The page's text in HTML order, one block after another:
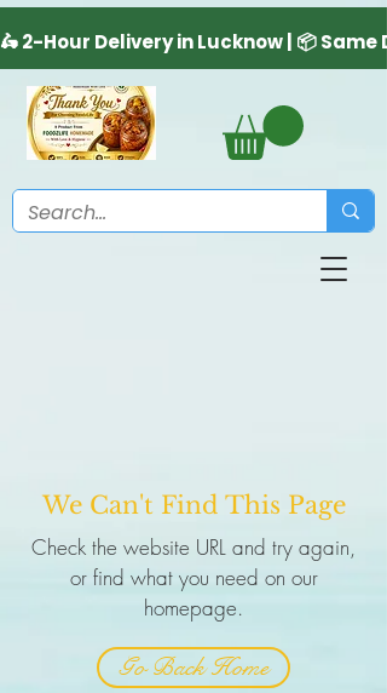
We Can't Find This Page
Check the website URL and try again,
or find what you need on our
homepage.
Go Back Home